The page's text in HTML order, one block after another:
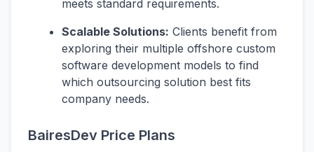
meets standard requirements.
Scalable Solutions: Clients benefit from
exploring their multiple offshore custom
software development models to find
which outsourcing solution best fits
company needs.
BairesDev Price Plans